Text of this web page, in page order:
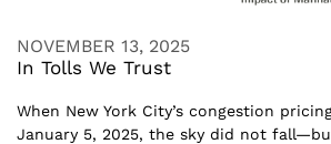
NOVEMBER 13, 2025
In Tolls We Trust
When New York City’s congestion
January 5, 2025, the sky did not